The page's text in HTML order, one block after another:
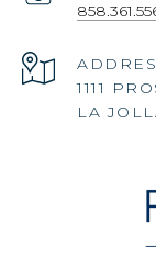
1111
LA